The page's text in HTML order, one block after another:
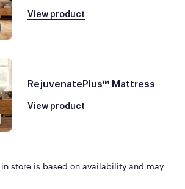
View product
RejuvenatePlus™ Mattress
View product
store is based on availability and may